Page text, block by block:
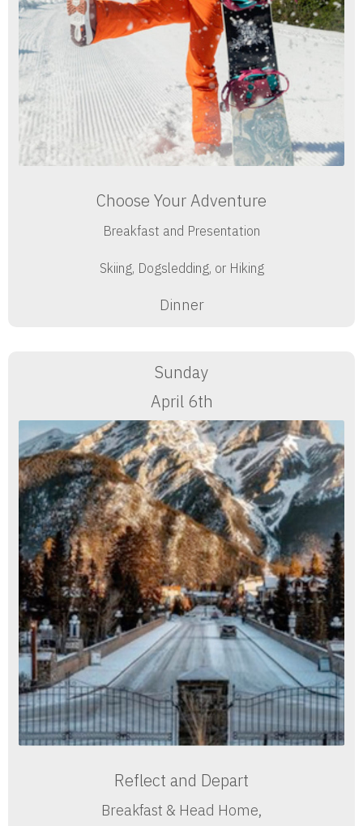
Choose Your Adventure
Breakfast and Presentation
Skiing, Dogsledding, or Hiking
Dinner
Sunday
April 6th
Reflect and Depart
Breakfast & Head Home,